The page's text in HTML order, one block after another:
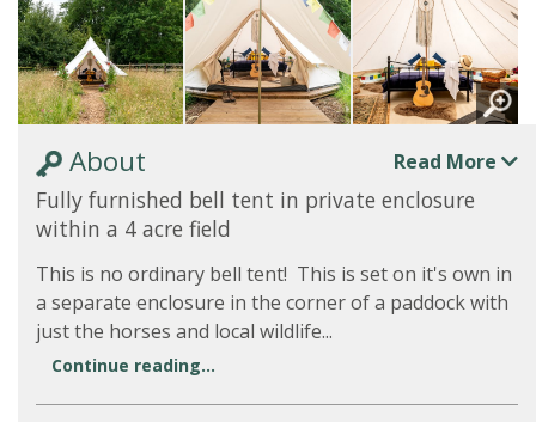
About Read More
Fully furnished bell tent in private enclosure
within a 4 acre field
This is no ordinary bell tent! This is set on it's own in
a separate enclosure in the corner of a paddock with
just the horses and local wildlife...
Continue reading...